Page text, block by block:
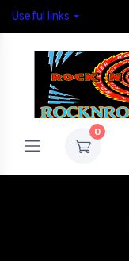
Useful links
0